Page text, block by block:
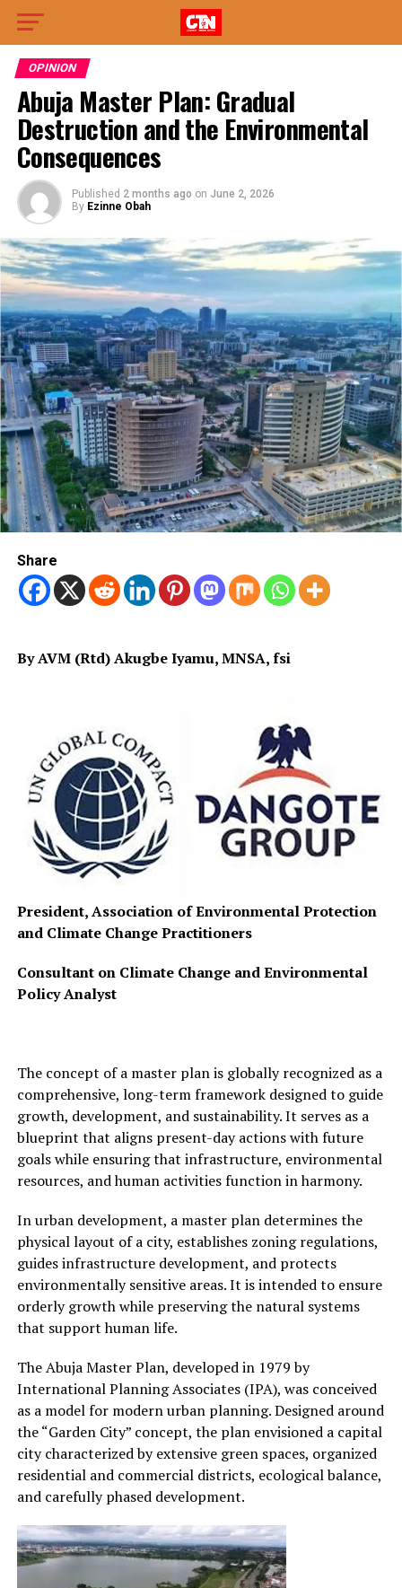
OPINION
Abuja Master Plan: Gradual
Destruction and the Environmental
Consequences
Published 2 months ago on June 2, 2026
By Ezinne Obah
Share
By AVM (Rtd) Akugbe Iyamu, MNSA, fsi
President, Association of Environmental Protection
and Climate Change Practitioners
Consultant on Climate Change and Environmental
Policy Analyst
The concept of a master plan is globally recognized as a
comprehensive, long-term framework designed to guide
growth, development, and sustainability. It serves as a
blueprint that aligns present-day actions with future
goals while ensuring that infrastructure, environmental
resources, and human activities function in harmony.
In urban development, a master plan determines the
physical layout of a city, establishes zoning regulations,
guides infrastructure development, and protects
environmentally sensitive areas. It is intended to ensure
orderly growth while preserving the natural systems
that support human life.
The Abuja Master Plan, developed in 1979 by
International Planning Associates (IPA), was conceived
as a model for modern urban planning. Designed around
the “Garden City” concept, the plan envisioned a capital
city characterized by extensive green spaces, organized
residential and commercial districts, ecological balance,
and carefully phased development.